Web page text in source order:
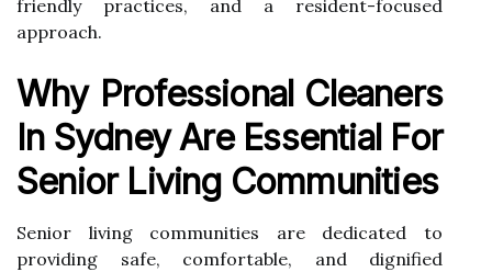
friendly practices, and a resident-focused
approach.
Why Professional Cleaners
In Sydney Are Essential For
Senior Living Communities
Senior living communities are dedicated to
providing safe, comfortable, and dignified